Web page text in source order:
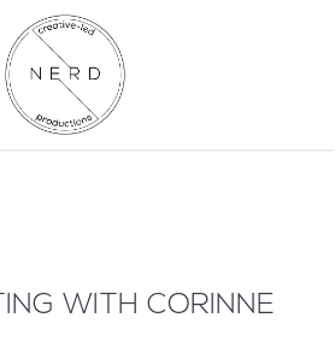
WITH CORINNE